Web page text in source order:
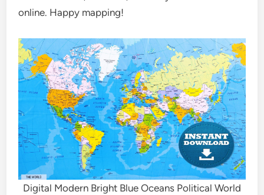
online. Happy mapping!
Digital Modern Bright Blue Oceans Political World